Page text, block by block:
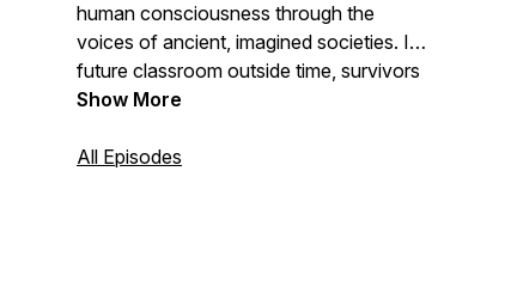
human consciousness through the
voices of ancient, imagined societies. In a
future classroom outside time, survivors
of a collapsed world return to the past to
everything.
Show More
All Episodes